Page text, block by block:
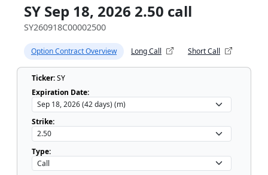
SY Sep 18, 2026 2.50 call
SY260918C00002500
Option Contract Overview Long Call Short Call
Ticker:SY
Expiration Date:
Strike:
Type: